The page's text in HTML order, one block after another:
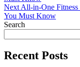
Next All-in-One
You Must Know
Search
Recent Posts